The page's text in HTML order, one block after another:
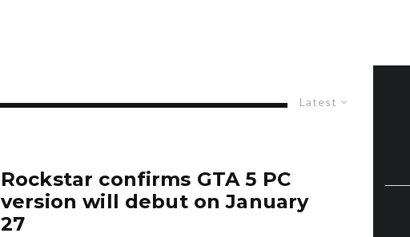
Latest
Rockstar confirms GTA 5 PC
version will debut on January
27